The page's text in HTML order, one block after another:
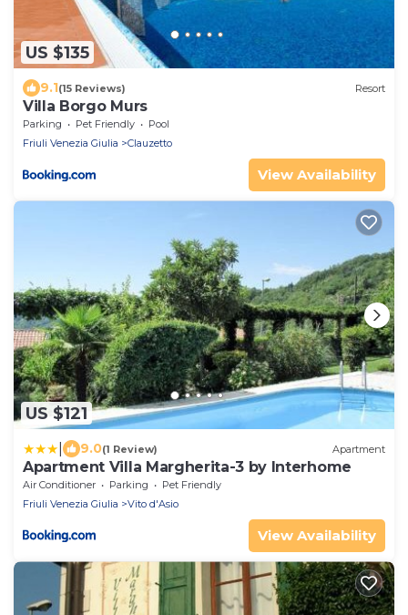
US $135
9.1(15 Reviews) Resort
Villa Borgo Murs
Parking Pet Friendly
Pool
Friuli Venezia Giulia
Clauzetto
View Availability
US $121
9.0(1 Review) Apartment
Apartment Villa Margherita-3 by Interhome
Air Conditioner Parking
Pet Friendly
Friuli Venezia Giulia
Vito d'Asio
View Availability